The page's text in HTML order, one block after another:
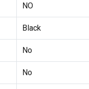
NO
Black
No
No